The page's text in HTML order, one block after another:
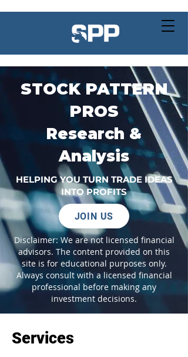
STOCK PATTERN
PROS
Research &
Analysis
HELPING YOU TURN TRADE IDEAS
INTO PROFITS
JOIN US
Disclaimer: We are not licensed financial
advisors. The content provided on this
site is for educational purposes only.
Always consult with a licensed financial
professional before making any
investment decisions.
Services